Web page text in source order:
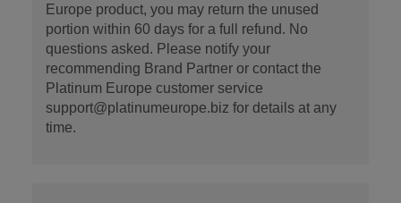
Europe product, you may return the unused
portion within 60 days for a full refund. No
questions asked. Please notify your
recommending Brand Partner or contact the
Platinum Europe customer service
support@platinumeurope.biz for details at any
time.